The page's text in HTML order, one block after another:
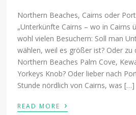
Northern Beaches, Cairns oder
„Unterkünfte Cairns – wo in Cairns
wohl vielen Besuchern: Soll man
wählen, weil es größer ist? Oder zu
Northern Beaches Palm Cove,
Yorkeys Knob? Oder lieber nach
Stunde nördlich von Cairns, was […]
READ MORE ›